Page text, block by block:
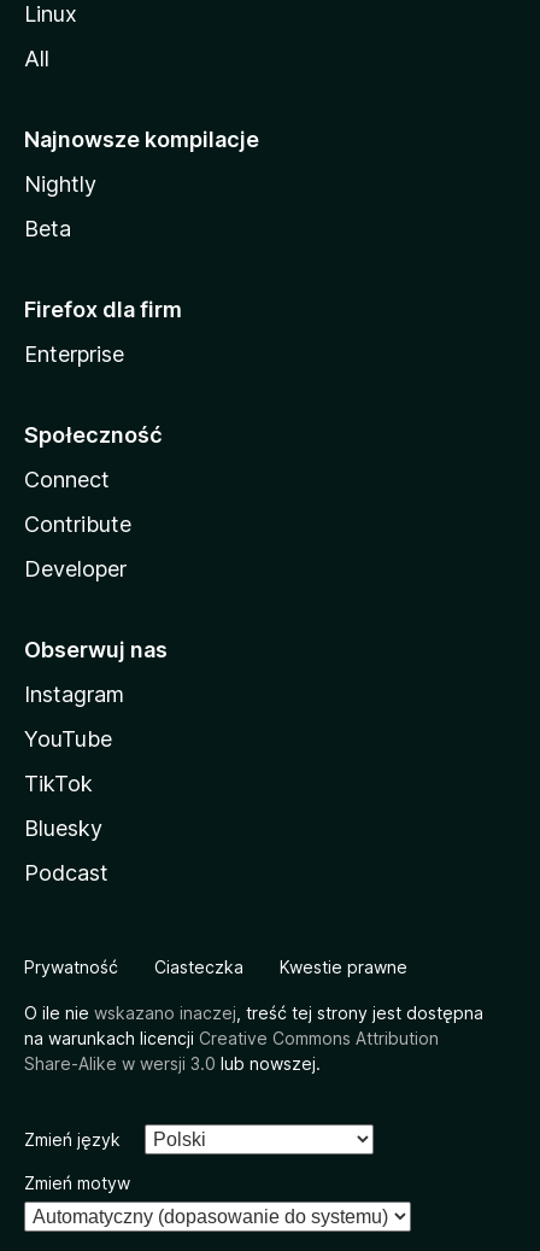
Linux
All
Najnowsze kompilacje
Nightly
Beta
Firefox dla firm
Enterprise
Społeczność
Connect
Contribute
Developer
Obserwuj nas
Instagram
YouTube
TikTok
Bluesky
Podcast
Prywatność Ciasteczka Kwestie prawne
O ile nie wskazano inaczej , treść tej strony jest dostępna
na warunkach licencji Creative Commons Attribution
Share-Alike w wersji 3.0 lub nowszej.
Zmień język
Zmień motyw